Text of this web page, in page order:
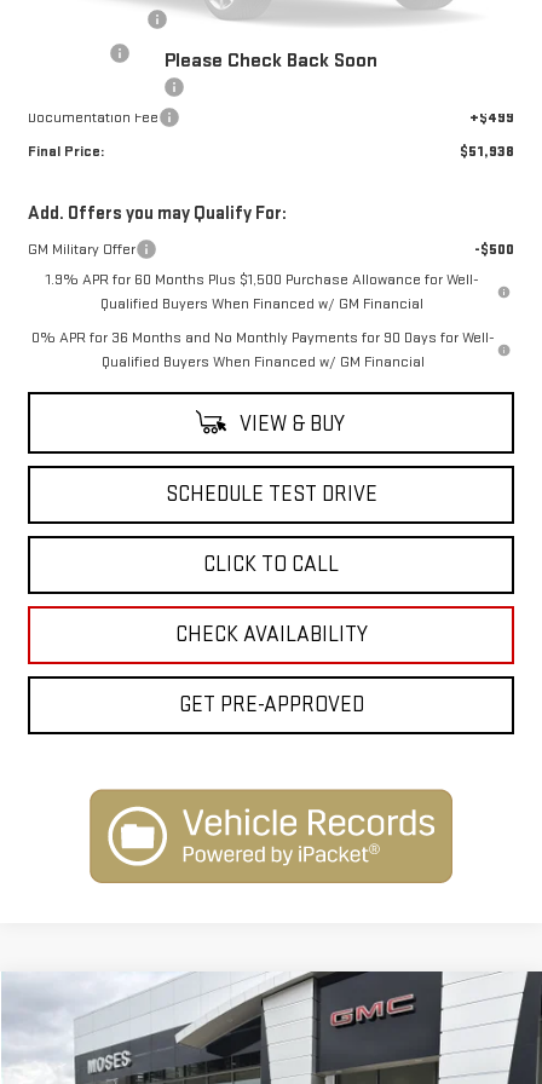
Please Check Back Soon
Documentation Fee
+$499
Final Price:
$51,938
Add. Offers you may Qualify For:
GM Military Offer
-$500
1.9% APR for 60 Months Plus $1,500 Purchase Allowance for Well-
Qualified Buyers When Financed w/ GM Financial
0% APR for 36 Months and No Monthly Payments for 90 Days for Well-
Qualified Buyers When Financed w/ GM Financial
VIEW & BUY
SCHEDULE TEST DRIVE
CLICK TO CALL
CHECK AVAILABILITY
GET PRE-APPROVED
2026GMC YUKON XLDENALI
VIN:1GKS2JKL2TR254295Stock:G26177 TK10906
$101,963
INTERNET PRICE
Compare Vehicle